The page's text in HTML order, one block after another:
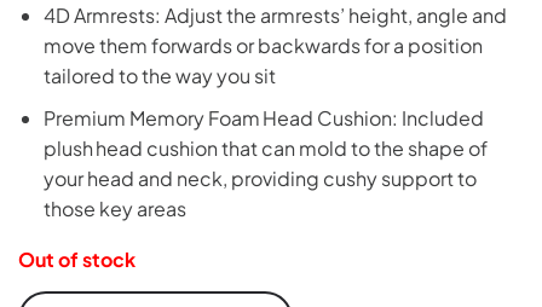
4D Armrests: Adjust the armrests’ height, angle and
move them forwards or backwards for a position
tailored to the way you sit
Premium Memory Foam Head Cushion: Included
plush head cushion that can mold to the shape of
your head and neck, providing cushy support to
those key areas
Out of stock